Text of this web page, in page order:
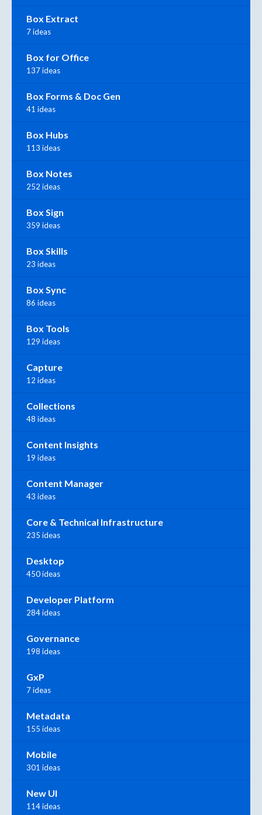
Box Extract
7 ideas
Box for Office
137 ideas
Box Forms & Doc Gen
41 ideas
Box Hubs
113 ideas
Box Notes
252 ideas
Box Sign
359 ideas
Box Skills
23 ideas
Box Sync
86 ideas
Box Tools
129 ideas
Capture
12 ideas
Collections
48 ideas
Content Insights
19 ideas
Content Manager
43 ideas
Core & Technical Infrastructure
235 ideas
Desktop
450 ideas
Developer Platform
284 ideas
Governance
198 ideas
GxP
7 ideas
Metadata
155 ideas
Mobile
301 ideas
New UI
114 ideas